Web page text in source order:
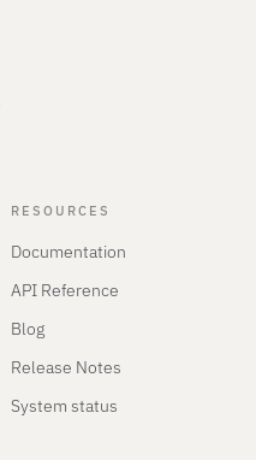
RESOURCES
Documentation
API Reference
Blog
Release Notes
System status